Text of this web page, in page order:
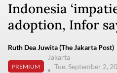
Indonesia
adoption, Infor
Ruth Dea Juwita (The Jakarta Post)
PREMIUM
Jakarta
Tue, September 2,